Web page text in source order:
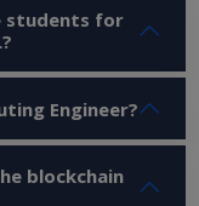
students for
Engineer?
blockchain